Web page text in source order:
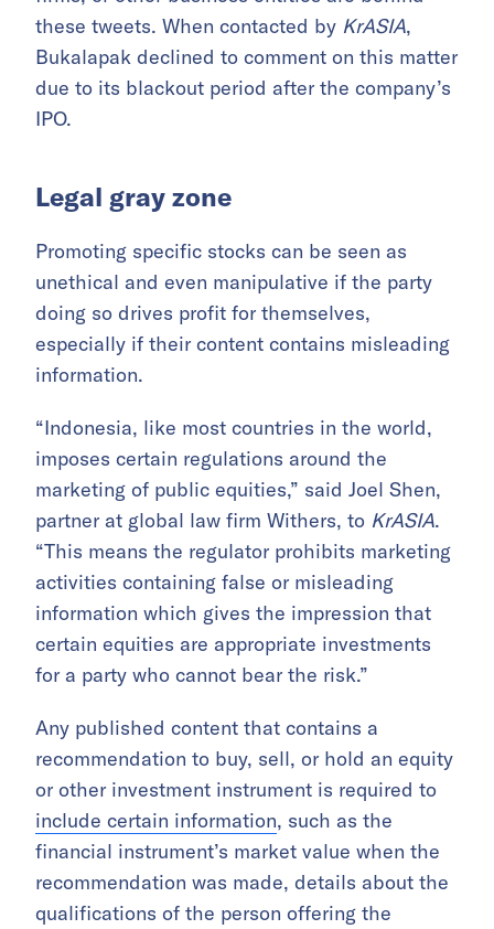
these tweets. When contacted by KrASIA,
Bukalapak declined to comment on this matter
due to its blackout period after the company’s
IPO.
Legal gray zone
Promoting specific stocks can be seen as
unethical and even manipulative if the party
doing so drives profit for themselves,
especially if their content contains misleading
information.
“Indonesia, like most countries in the world,
imposes certain regulations around the
marketing of public equities,” said Joel Shen,
partner at global law firm Withers, to KrASIA.
“This means the regulator prohibits marketing
activities containing false or misleading
information which gives the impression that
certain equities are appropriate investments
for a party who cannot bear the risk.”
Any published content that contains a
recommendation to buy, sell, or hold an equity
or other investment instrument is required to
include certain information, such as the
financial instrument’s market value when the
recommendation was made, details about the
qualifications of the person offering the